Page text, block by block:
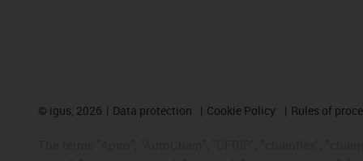
© igus, 2026 Data protection Cookie Policy Rules of